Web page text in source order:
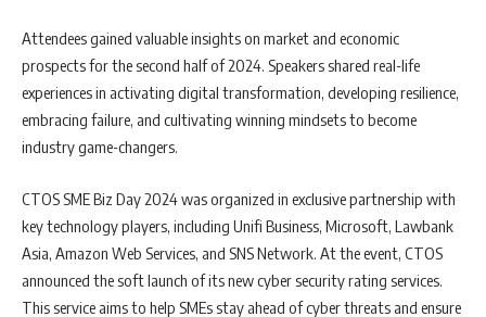
Attendees gained valuable insights on market and economic
prospects for the second half of 2024. Speakers shared real-life
experiences in activating digital transformation, developing resilience,
embracing failure, and cultivating winning mindsets to become
industry game-changers.
CTOS SME Biz Day 2024 was organized in exclusive partnership with
key technology players, including Unifi Business, Microsoft, Lawbank
Asia, Amazon Web Services, and SNS Network. At the event, CTOS
announced the soft launch of its new cyber security rating services.
This service aims to help SMEs stay ahead of cyber threats and ensure